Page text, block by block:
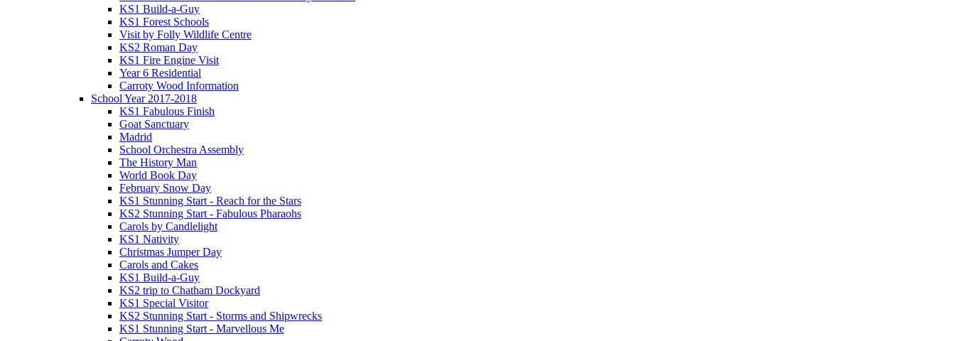
KS1 Build-a-Guy
KS1 Forest Schools
Visit by Folly Wildlife Centre
KS2 Roman Day
KS1 Fire Engine Visit
Year 6 Residential
Carroty Wood Information
School Year 2017-2018
KS1 Fabulous Finish
Goat Sanctuary
Madrid
School Orchestra Assembly
The History Man
World Book Day
February Snow Day
KS1 Stunning Start - Reach for the Stars
KS2 Stunning Start - Fabulous Pharaohs
Carols by Candlelight
KS1 Nativity
Christmas Jumper Day
Carols and Cakes
KS1 Build-a-Guy
KS2 trip to Chatham Dockyard
KS1 Special Visitor
KS2 Stunning Start - Storms and Shipwrecks
KS1 Stunning Start - Marvellous Me